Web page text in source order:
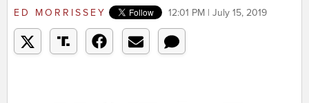
ED MORRISSEY 12:01 PM | July 15, 2019